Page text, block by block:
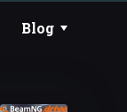
Blog